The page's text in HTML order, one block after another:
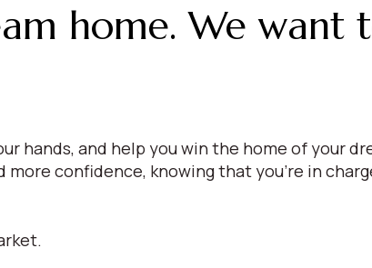
home. We want
hands, and help you win the home of your
confidence, knowing that you're in